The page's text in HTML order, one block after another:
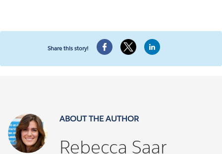
Share this story!
ABOUT THE AUTHOR
Rebecca Saar